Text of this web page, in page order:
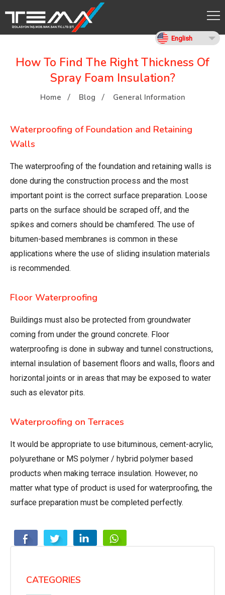
English
How To Find The Right Thickness Of
Spray Foam Insulation?
Home Blog General Information
Waterproofing of Foundation and Retaining
Walls
The waterproofing of the foundation and retaining walls is
done during the construction process and the most
important point is the correct surface preparation. Loose
parts on the surface should be scraped off, and the
spikes and corners should be chamfered. The use of
bitumen-based membranes is common in these
applications where the use of sliding insulation materials
is recommended.
Floor Waterproofing
Buildings must also be protected from groundwater
coming from under the ground concrete. Floor
waterproofing is done in subway and tunnel constructions,
internal insulation of basement floors and walls, floors and
horizontal joints or in areas that may be exposed to water
such as elevator pits.
Waterproofing on Terraces
It would be appropriate to use bituminous, cement-acrylic,
polyurethane or MS polymer / hybrid polymer based
products when making terrace insulation. However, no
matter what type of product is used for waterproofing, the
surface preparation must be completed perfectly.
CATEGORIES